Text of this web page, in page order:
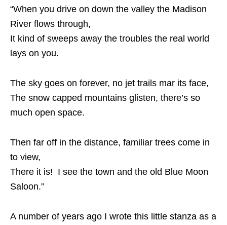
“When you drive on down the valley the Madison
River flows through,
It kind of sweeps away the troubles the real world
lays on you.
The sky goes on forever, no jet trails mar its face,
The snow capped mountains glisten, there’s so
much open space.
Then far off in the distance, familiar trees come in
to view,
There it is! I see the town and the old Blue Moon
Saloon.”
A number of years ago I wrote this little stanza as a